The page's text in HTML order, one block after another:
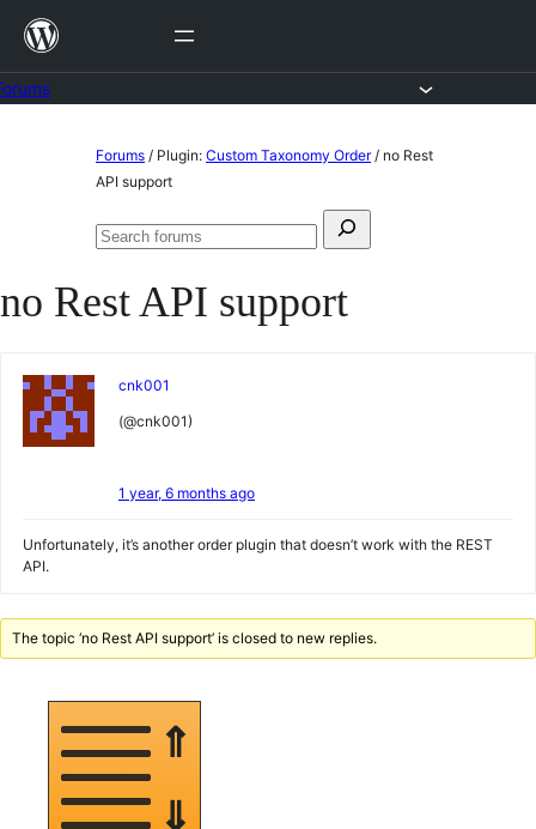
Skip
content
Forums / Plugin: Custom Taxonomy Order / no Rest
API support
Search
Search
no Rest API support
cnk001
(@cnk001)
1 year, 6 months ago
Unfortunately, it’s another order plugin that doesn’t work with the REST
API.
The topic ‘no Rest API support’ is closed to new replies.